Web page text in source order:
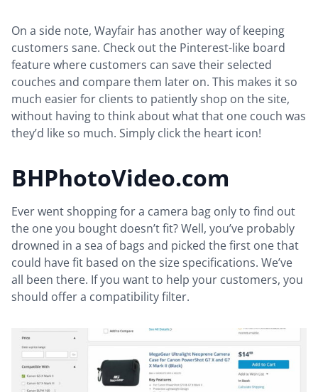
On a side note, Wayfair has another way of keeping
customers sane. Check out the Pinterest-like board
feature where customers can save their selected
couches and compare them later on. This makes it so
much easier for clients to patiently shop on the site,
without having to think about what that one couch was
they’d like so much. Simply click the heart icon!
BHPhotoVideo.com
Ever went shopping for a camera bag only to find out
the one you bought doesn’t fit? Well, you’ve probably
drowned in a sea of bags and picked the first one that
could have fit based on the size specifications. We’ve
all been there. If you want to help your customers, you
should offer a compatibility filter.